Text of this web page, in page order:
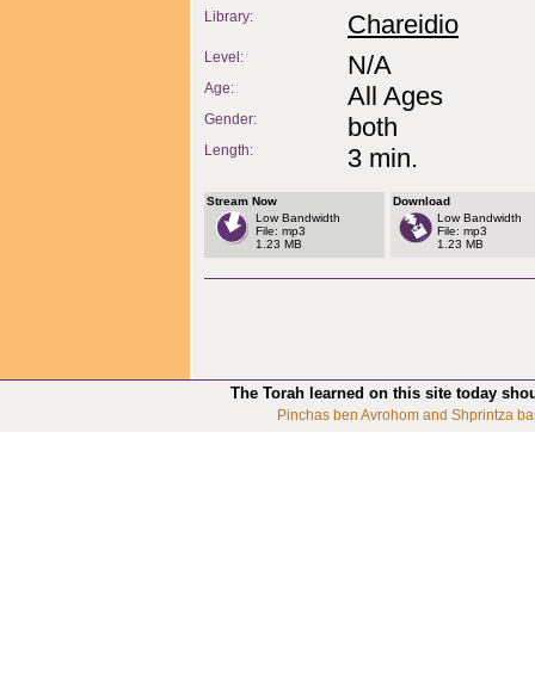
Library: Chareidio
Level: N/A
Age: All Ages
Gender: both
Length: 3 min.
Stream Now
Low Bandwidth
File: mp3
1.23 MB
Download
Low Bandwidth
File: mp3
1.23 MB
The Torah learned on this site today
Pinchas ben Avrohom and Shprintza